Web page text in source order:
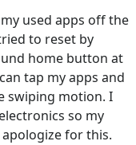
used apps off the
to reset by
home button at
tap my apps and
swiping motion. I
so my
for this.